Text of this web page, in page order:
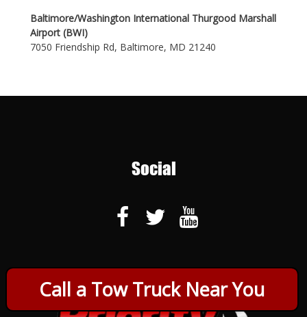
Call a Tow Truck Near You
Baltimore/Washington International Thurgood Marshall
Airport (BWI)
7050 Friendship Rd, Baltimore, MD 21240
Social